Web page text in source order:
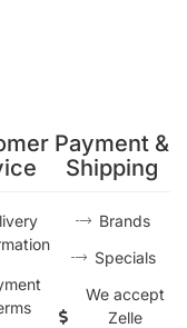
Payment &
Shipping
Brands
Specials
We accept
Zelle